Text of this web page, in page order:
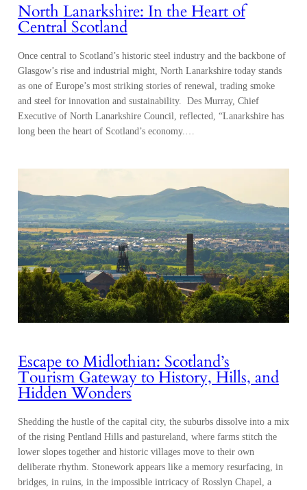
North Lanarkshire: In the Heart of
Central Scotland
Once central to Scotland’s historic steel industry and the backbone of
Glasgow’s rise and industrial might, North Lanarkshire today stands
as one of Europe’s most striking stories of renewal, trading smoke
and steel for innovation and sustainability. Des Murray, Chief
Executive of North Lanarkshire Council, reflected, “Lanarkshire has
long been the heart of Scotland’s economy.…
Escape to Midlothian: Scotland’s
Tourism Gateway to History, Hills, and
Hidden Wonders
Shedding the hustle of the capital city, the suburbs dissolve into a mix
of the rising Pentland Hills and pastureland, where farms stitch the
lower slopes together and historic villages move to their own
deliberate rhythm. Stonework appears like a memory resurfacing, in
bridges, in ruins, in the impossible intricacy of Rosslyn Chapel, a